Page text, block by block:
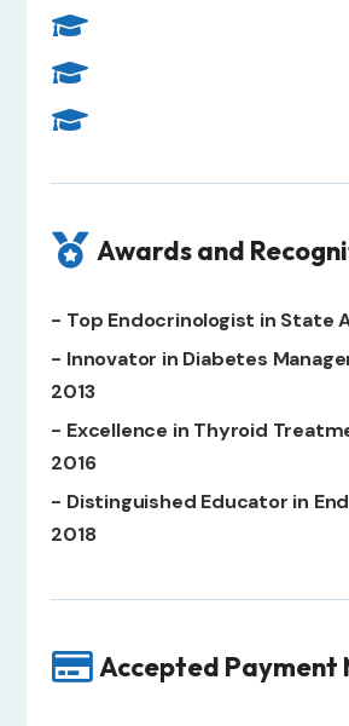



 Awards and
- Top Endocrinologist in State
- Innovator in Diabetes
2013
- Excellence in Thyroid
2016
- Distinguished Educator in
2018
 Accepted Payment